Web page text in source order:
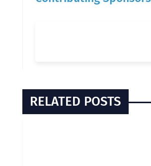
RELATED POSTS